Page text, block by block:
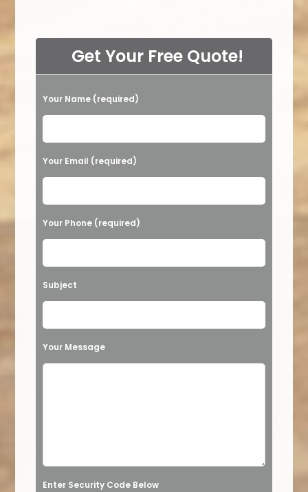
Get Your Free Quote!
Please leave this field empty.
Your Name (required)
Your Email (required)
Your Phone (required)
Subject
Your Message
Enter Security Code Below